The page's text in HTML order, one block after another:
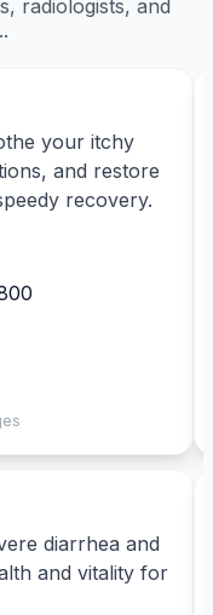
radiologists, and
your itchy
and restore
recovery.
diarrhea and
and vitality for